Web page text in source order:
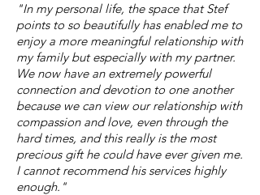
"In my personal life, the space that Stef
points to so beautifully has enabled me to
enjoy a more meaningful relationship with
my family but especially with my partner.
We now have an extremely powerful
connection and devotion to one another
because we can view our relationship with
compassion and love, even through the
hard times, and this really is the most
precious gift he could have ever given me.
I cannot recommend his services highly
enough."